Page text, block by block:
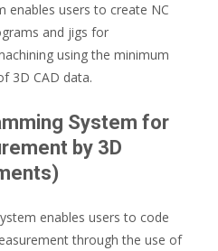
enables users to create NC
and jigs for
using the minimum
3D CAD data.
System for
by 3D
enables users to code
through the use of